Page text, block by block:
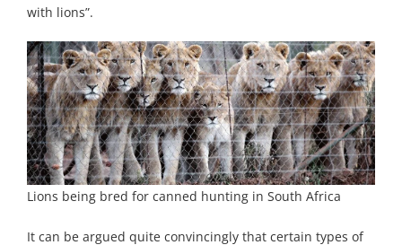
with lions”.
Lions being bred for canned hunting in South Africa
It can be argued quite convincingly that certain types of